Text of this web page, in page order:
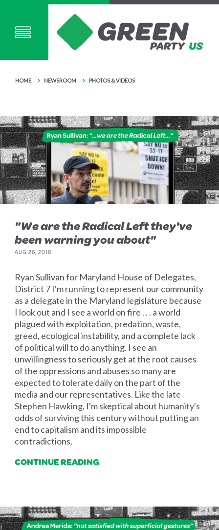
HOME NEWSROOM PHOTOS & VIDEOS
"We are the Radical Left they've
been warning you about"
AUG 26, 2018
Ryan Sullivan for Maryland House of Delegates,
District 7 I'm running to represent our community
as a delegate in the Maryland legislature because
I look out and I see a world on fire . . . a world
plagued with exploitation, predation, waste,
greed, ecological instability, and a complete lack
of political will to do anything. I see an
unwillingness to seriously get at the root causes
of the oppressions and abuses so many are
expected to tolerate daily on the part of the
media and our representatives. Like the late
Stephen Hawking, I'm skeptical about humanity's
odds of surviving this century without putting an
end to capitalism and its impossible
contradictions.
CONTINUE READING